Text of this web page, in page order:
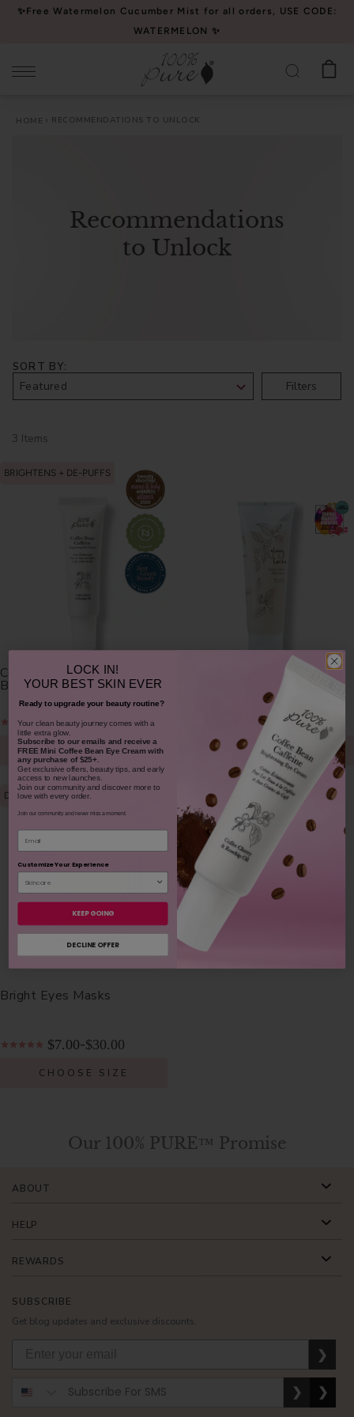
Please
website
accessibility
✨Free Watermelon Cucumber Mist for all orders, USE CODE:
WATERMELON ✨
Recommendations
to Unlock
HOME RECOMMENDATIONS TO UNLOCK
SORT BY
Filters
3 Items
BRIGHTENS + DE-PUFFS
Coffee Bean Caffeine
Brightening Eye Cream
$19.00-$35.00
CHOOSE SIZE
Glossy Locks Grow More
$24.00 $38.00
CHOOSE SIZE
DE-PUFFS
Bright Eyes Masks
$7.00-$30.00
CHOOSE SIZE
Our 100% PURE™ Promise
SUBSCRIBE
Get blog updates and exclusive discounts.
❯
❯ ❯
ABOUT
HELP
REWARDS
LOCK IN!
YOUR BEST SKIN EVER
Ready to upgrade your beauty routine?
​Your clean beauty journey comes with a
little extra glow.
Subscribe to our emails and receivea
FREE Mini Coffee Bean Eye Cream with
any purchase of $25+.
Get exclusive offers, beauty tips, and early
access to new launches.
Join our community and discover more to
love with every order.
Join our community and never miss a moment.
Email
Customize Your Experience
KEEP GOING
DECLINE OFFER